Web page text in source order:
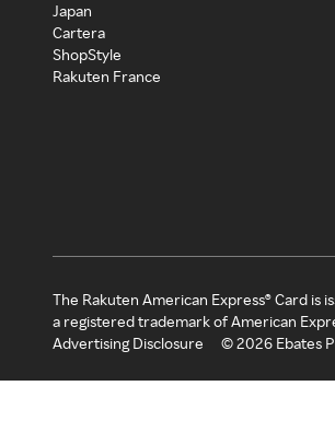
Japan
Cartera
ShopStyle
Rakuten France
The Rakuten American Express® Card is
a registered trademark of American
Advertising Disclosure
©2026 Ebates